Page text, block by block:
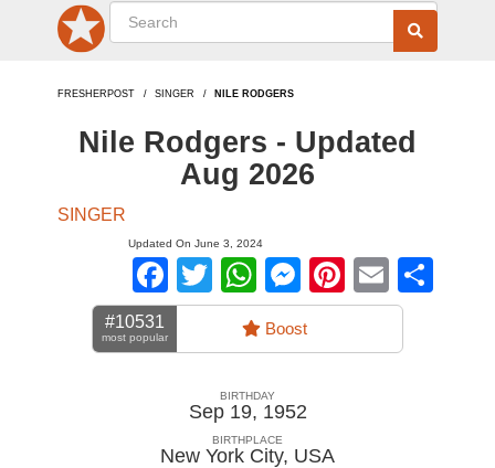
FRESHERPOST SINGER NILE RODGERS
Nile Rodgers - Updated
Aug 2026
SINGER
Updated On June 3, 2024
Facebook
TwitterWhatsApp
Messenger
Pinterest
Email
#10531
most popular Boost
BIRTHDAY
Sep 19, 1952
BIRTHPLACE
New York City, USA